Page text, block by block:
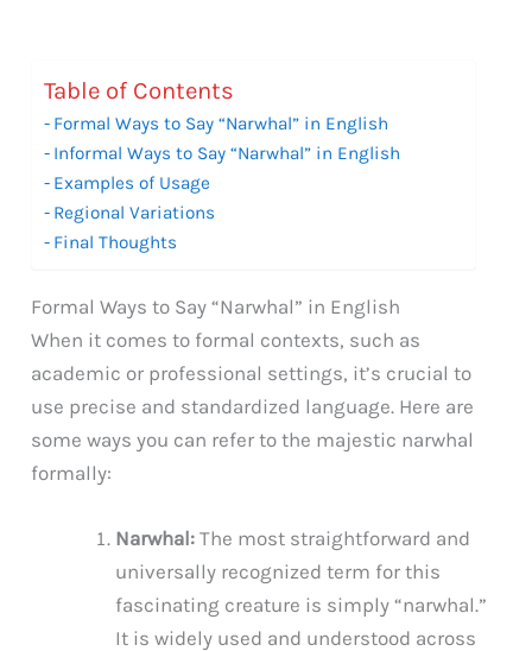
Table of Contents
Formal Ways to Say “Narwhal” in English
Informal Ways to Say “Narwhal” in English
Examples of Usage
Regional Variations
Final Thoughts
Formal Ways to Say “Narwhal” in English
When it comes to formal contexts, such as
academic or professional settings, it’s crucial to
use precise and standardized language. Here are
some ways you can refer to the majestic narwhal
formally:
Narwhal: The most straightforward and
universally recognized term for this
fascinating creature is simply “narwhal.”
It is widely used and understood across